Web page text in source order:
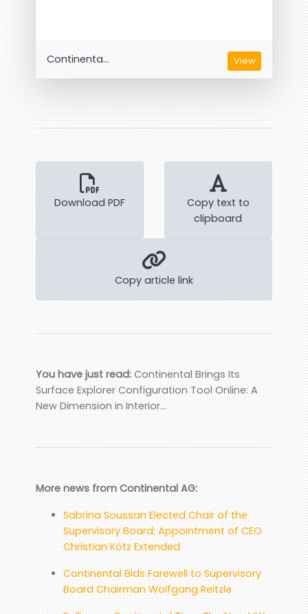
Continenta... View
Download PDF
Copy text to
clipboard
Copy article link
You have just read:Continental Brings Its
Surface Explorer Configuration Tool Online: A
New Dimension in Interior…
More news from Continental AG:
Sabrina Soussan Elected Chair of the
Supervisory Board; Appointment of CEO
Christian Kötz Extended
Continental Bids Farewell to Supervisory
Board Chairman Wolfgang Reitzle